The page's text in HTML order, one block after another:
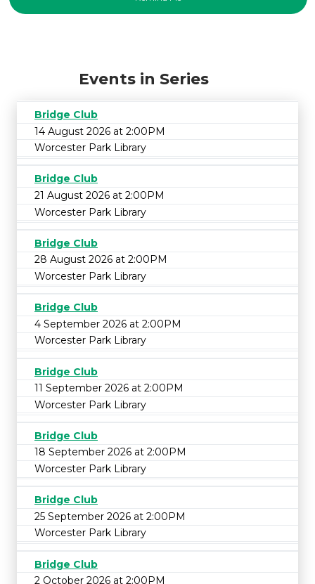
Events in Series
Bridge Club
14 August 2026 at 2:00PM
Worcester Park Library
Bridge Club
21 August 2026 at 2:00PM
Worcester Park Library
Bridge Club
28 August 2026 at 2:00PM
Worcester Park Library
Bridge Club
4 September 2026 at 2:00PM
Worcester Park Library
Bridge Club
11 September 2026 at 2:00PM
Worcester Park Library
Bridge Club
18 September 2026 at 2:00PM
Worcester Park Library
Bridge Club
25 September 2026 at 2:00PM
Worcester Park Library
Bridge Club
2 October 2026 at 2:00PM